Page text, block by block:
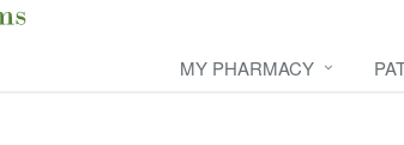
MY PHARMACY